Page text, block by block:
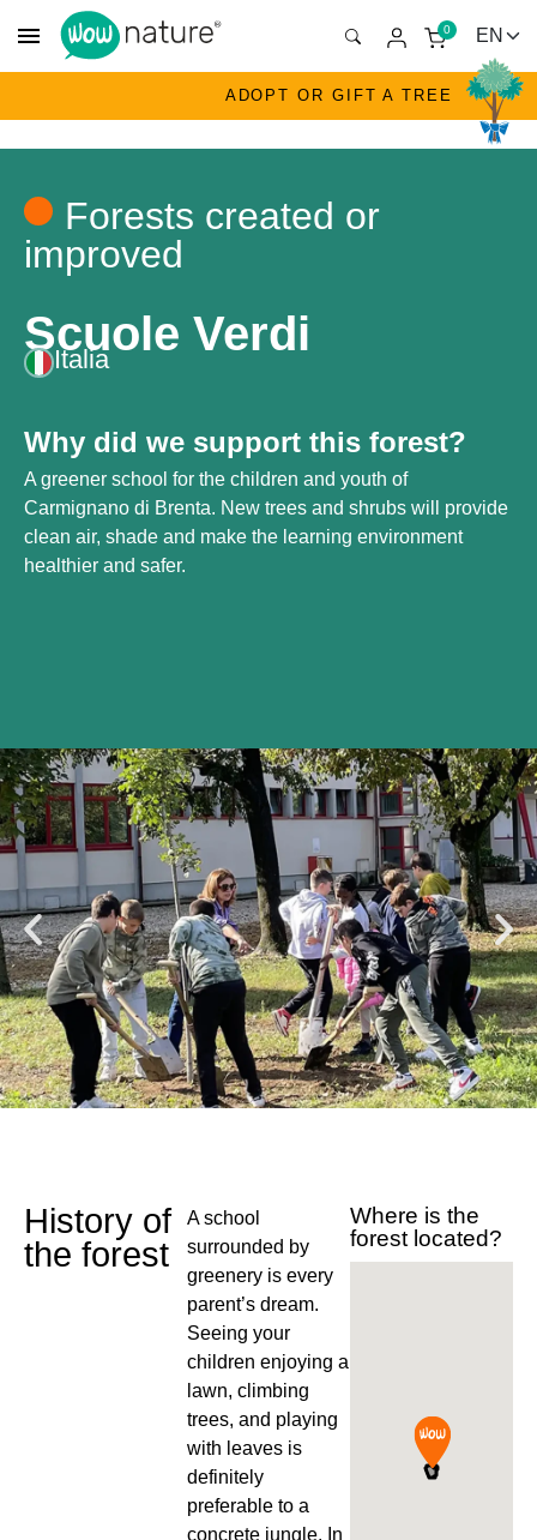
menu 0
ADOPT OR GIFT A TREE
Forests created or
improved
Scuole Verdi
Italia
Why did we support this forest?
A greener school for the children and youth of
Carmignano di Brenta. New trees and shrubs will provide
clean air, shade and make the learning environment
healthier and safer.
History of
the forest
A school
surrounded by
greenery is every
parent’s dream.
Seeing your
children enjoying a
lawn, climbing
trees, and playing
with leaves is
definitely
preferable to a
concrete jungle. In
Where is the
forest located?